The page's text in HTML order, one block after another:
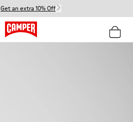
Get an extra 10% Off